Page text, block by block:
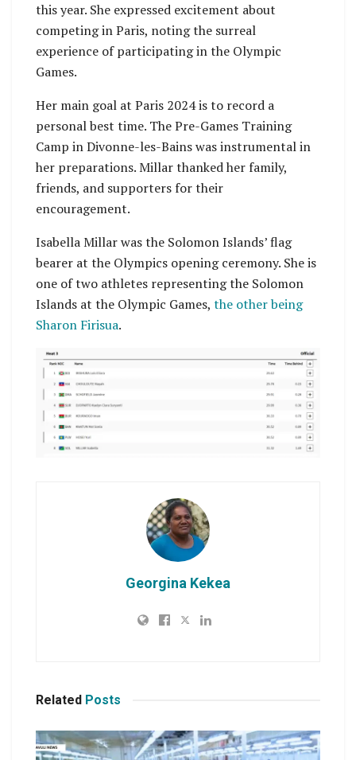
this year. She expressed excitement about
competing in Paris, noting the surreal
experience of participating in the Olympic
Games.
Her main goal at Paris 2024 is to record a
personal best time. The Pre-Games Training
Camp in Divonne-les-Bains was instrumental in
her preparations. Millar thanked her family,
friends, and supporters for their
encouragement.
Isabella Millar was the Solomon Islands’ flag
bearer at the Olympics opening ceremony. She is
one of two athletes representing the Solomon
Islands at the Olympic Games, the other being
Sharon Firisua.
Georgina Kekea
Related Posts